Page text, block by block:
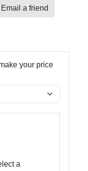
Email a friend
your price
a